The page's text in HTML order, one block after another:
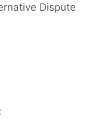
Dispute